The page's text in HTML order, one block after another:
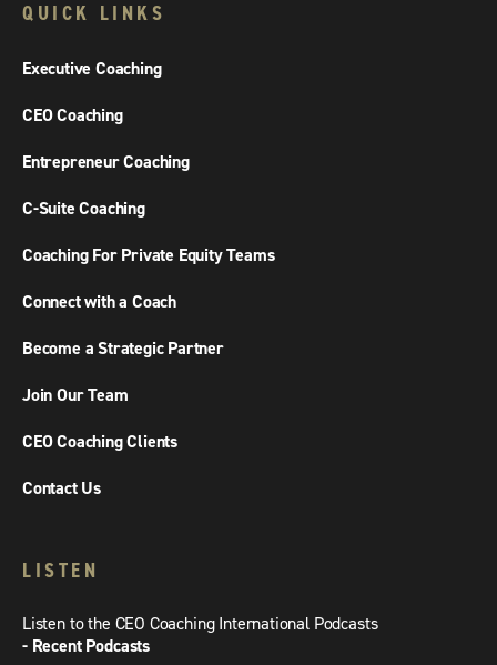
QUICK LINKS
Executive Coaching
CEO Coaching
Entrepreneur Coaching
C-Suite Coaching
Coaching For Private Equity Teams
Connect with a Coach
Become a Strategic Partner
Join Our Team
CEO Coaching Clients
Contact Us
LISTEN
Listen to the CEO Coaching International Podcasts
- Recent Podcasts